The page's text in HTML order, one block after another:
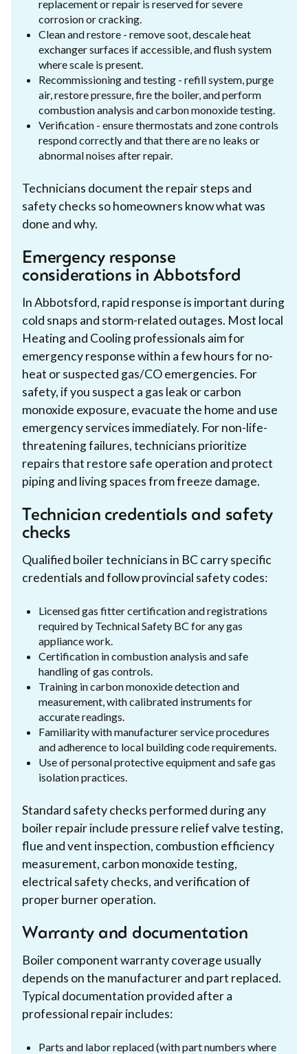
replacement or repair is reserved for severe
corrosion or cracking.
Clean and restore - remove soot, descale heat
exchanger surfaces if accessible, and flush system
where scale is present.
Recommissioning and testing - refill system, purge
air, restore pressure, fire the boiler, and perform
combustion analysis and carbon monoxide testing.
Verification - ensure thermostats and zone controls
respond correctly and that there are no leaks or
abnormal noises after repair.
Technicians document the repair steps and
safety checks so homeowners know what was
done and why.
Emergency response
considerations in Abbotsford
In Abbotsford, rapid response is important during
cold snaps and storm-related outages. Most local
Heating and Cooling professionals aim for
emergency response within a few hours for no-
heat or suspected gas/CO emergencies. For
safety, if you suspect a gas leak or carbon
monoxide exposure, evacuate the home and use
emergency services immediately. For non-life-
threatening failures, technicians prioritize
repairs that restore safe operation and protect
piping and living spaces from freeze damage.
Technician credentials and safety
checks
Qualified boiler technicians in BC carry specific
credentials and follow provincial safety codes:
Licensed gas fitter certification and registrations
required by Technical Safety BC for any gas
appliance work.
Certification in combustion analysis and safe
handling of gas controls.
Training in carbon monoxide detection and
measurement, with calibrated instruments for
accurate readings.
Familiarity with manufacturer service procedures
and adherence to local building code requirements.
Use of personal protective equipment and safe gas
isolation practices.
Standard safety checks performed during any
boiler repair include pressure relief valve testing,
flue and vent inspection, combustion efficiency
measurement, carbon monoxide testing,
electrical safety checks, and verification of
proper burner operation.
Warranty and documentation
Boiler component warranty coverage usually
depends on the manufacturer and part replaced.
Typical documentation provided after a
professional repair includes:
Parts and labor replaced (with part numbers where